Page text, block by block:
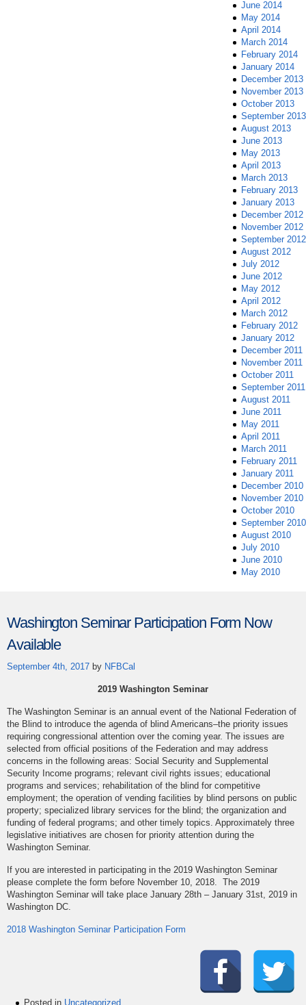
June 2014
May 2014
April 2014
March 2014
February 2014
January 2014
December 2013
November 2013
October 2013
September 2013
August 2013
June 2013
May 2013
April 2013
March 2013
February 2013
January 2013
December 2012
November 2012
September 2012
August 2012
July 2012
June 2012
May 2012
April 2012
March 2012
February 2012
January 2012
December 2011
November 2011
October 2011
September 2011
August 2011
June 2011
May 2011
April 2011
March 2011
February 2011
January 2011
December 2010
November 2010
October 2010
September 2010
August 2010
July 2010
June 2010
May 2010
Washington Seminar Participation Form Now
Available
September 4th, 2017 by NFBCal
2019 Washington Seminar
The Washington Seminar is an annual event of the National Federation of
the Blind to introduce the agenda of blind Americans–the priority issues
requiring congressional attention over the coming year. The issues are
selected from official positions of the Federation and may address
concerns in the following areas: Social Security and Supplemental
Security Income programs; relevant civil rights issues; educational
programs and services; rehabilitation of the blind for competitive
employment; the operation of vending facilities by blind persons on public
property; specialized library services for the blind; the organization and
funding of federal programs; and other timely topics. Approximately three
legislative initiatives are chosen for priority attention during the
Washington Seminar.
If you are interested in participating in the 2019 Washington Seminar
please complete the form before November 10, 2018. The 2019
Washington Seminar will take place January 28th – January 31st, 2019 in
Washington DC.
2018 Washington Seminar Participation Form
Posted in Uncategorized